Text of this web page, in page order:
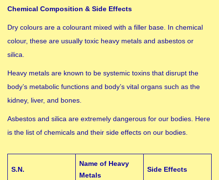
Chemical Composition & Side Effects
Dry colours are a colourant mixed with a filler base. In chemical
colour, these are usually toxic heavy metals and asbestos or
silica.
Heavy metals are known to be systemic toxins that disrupt the
body’s metabolic functions and body’s vital organs such as the
kidney, liver, and bones.
Asbestos and silica are extremely dangerous for our bodies. Here
is the list of chemicals and their side effects on our bodies.
S.N.
Name of Heavy
Metals
Side Effects